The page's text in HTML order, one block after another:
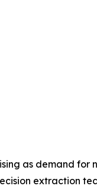
as demand
extraction